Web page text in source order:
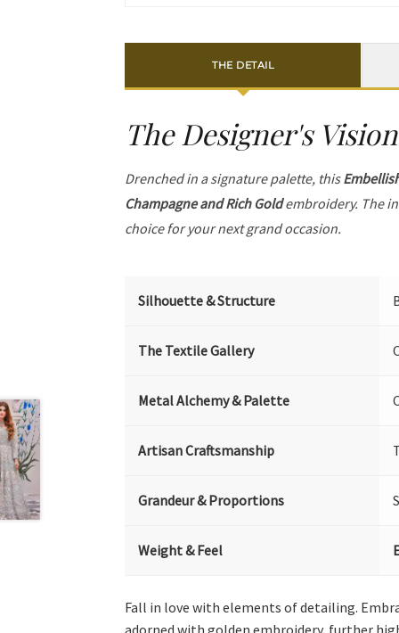
THE DETAIL
The Designer's Vision
Drenched in a signature palette, this
Champagne and Rich Goldembroidery. The
choice for your next grand occasion.
Silhouette & Structure
The Textile Gallery
Metal Alchemy & Palette
Artisan Craftsmanship
Grandeur & Proportions
Weight & Feel
Fall in love with elements of detailing.
adorned with golden embroidery, further